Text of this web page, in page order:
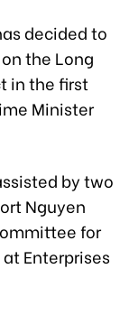
decided to
the Long
in the first
Minister
by two
Nguyen
for
Enterprises